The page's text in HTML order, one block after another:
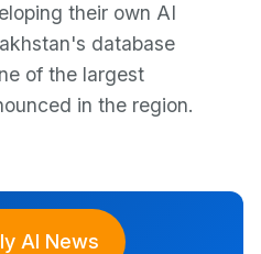
their own AI
database
of the largest
in the region.
AI News